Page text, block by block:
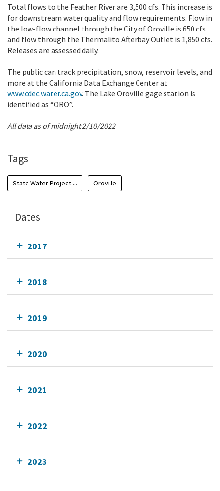
Total flows to the Feather River are 3,500 cfs. This increase is
for downstream water quality and flow requirements. Flow in
the low-flow channel through the City of Oroville is 650 cfs
and flow through the Thermalito Afterbay Outlet is 1,850 cfs.
Releases are assessed daily.
The public can track precipitation, snow, reservoir levels, and
more at the California Data Exchange Center at
www.cdec.water.ca.gov. The Lake Oroville gage station is
identified as “ORO”.
All data as of midnight 2/10/2022
Tags
State Water Project ... Oroville
Dates
2017
2018
2019
2020
2021
2022
2023